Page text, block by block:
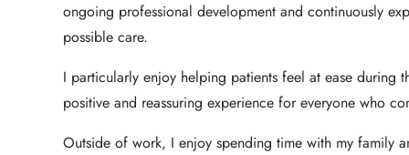
ongoing professional development and continuously
possible care.
I particularly enjoy helping patients feel at ease during
positive and reassuring experience for everyone who
Outside of work, I enjoy spending time with my family